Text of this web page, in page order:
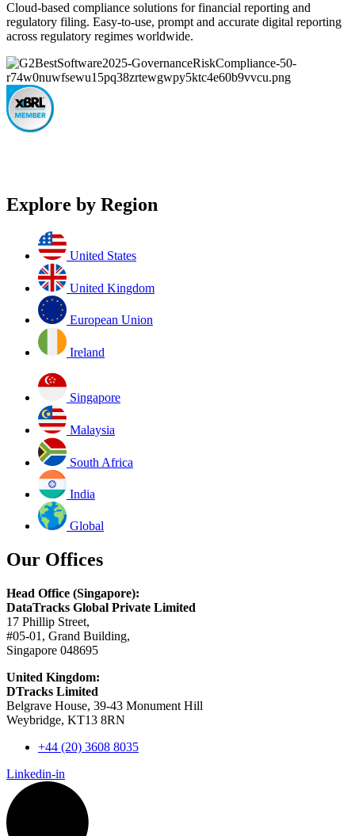
Cloud-based compliance solutions for financial reporting and
regulatory filing. Easy-to-use, prompt and accurate digital reporting
across regulatory regimes worldwide.
Explore by Region
United States
United Kingdom
European Union
Ireland
Singapore
Malaysia
South Africa
India
Global
Our Offices
Head Office (Singapore):
DataTracks Global Private Limited
17 Phillip Street,
#05-01, Grand Building,
Singapore 048695
United Kingdom:
DTracks Limited
Belgrave House, 39-43 Monument Hill
Weybridge, KT13 8RN
+44 (20) 3608 8035
Linkedin-in